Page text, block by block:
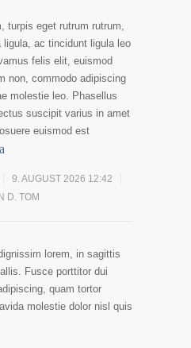
turpis eget rutrum rutrum,
ligula, ac tincidunt ligula leo
felis elit, euismod
non, commodo adipiscing
molestie leo. Phasellus
suscipit varius in amet
euismod est
9. AUGUST 2026 12:42
D. TOM
lorem, in sagittis
Fusce porttitor dui
quam tortor
molestie dolor nisl quis